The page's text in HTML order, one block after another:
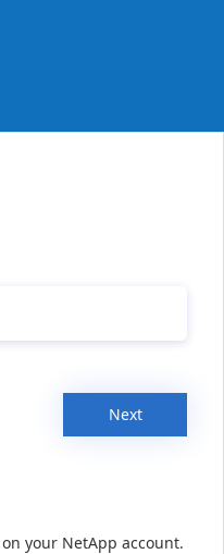
Next
your NetApp account.